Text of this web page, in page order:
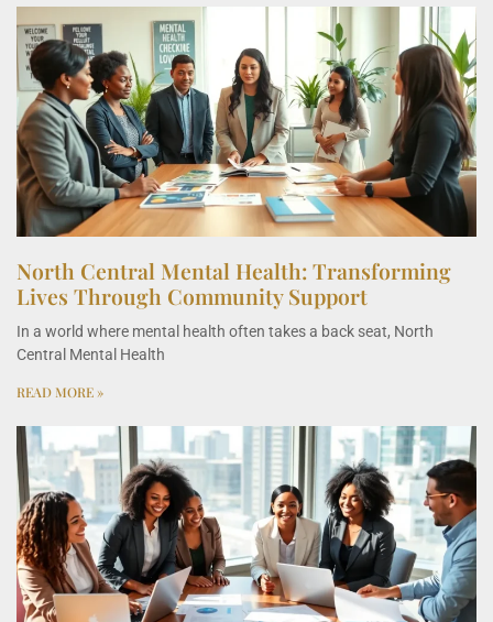
North Central Mental Health: Transforming
Lives Through Community Support
In a world where mental health often takes a back seat, North
Central Mental Health
READ MORE »